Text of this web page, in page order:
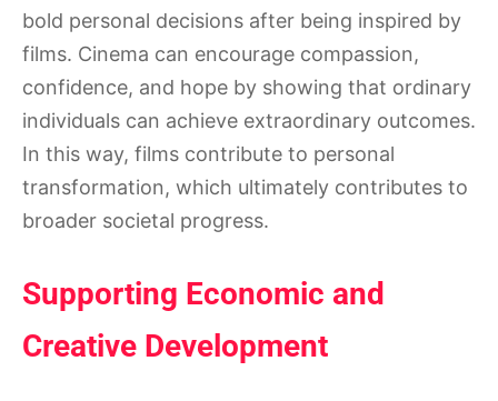
bold personal decisions after being inspired by
films. Cinema can encourage compassion,
confidence, and hope by showing that ordinary
individuals can achieve extraordinary outcomes.
In this way, films contribute to personal
transformation, which ultimately contributes to
broader societal progress.
Supporting Economic and
Creative Development